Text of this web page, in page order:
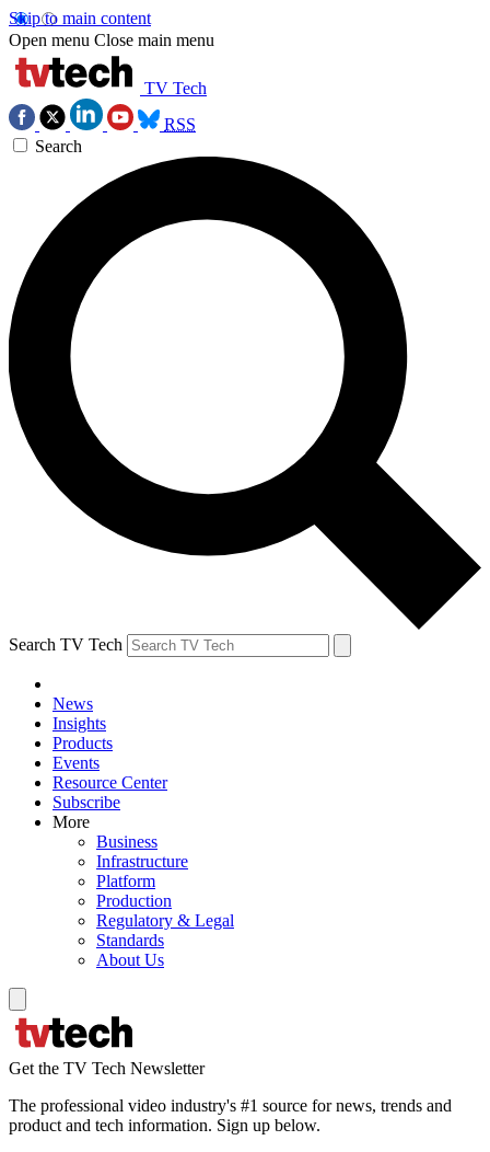
Skip to main content
Open menu Close main menu
TV Tech
RSS
Search
Search TV Tech
News
Insights
Products
Events
Resource Center
Subscribe
More
Business
Infrastructure
Platform
Production
Regulatory & Legal
Standards
About Us
Get the TV Tech Newsletter
The professional video industry's #1 source for news, trends and
product and tech information. Sign up below.